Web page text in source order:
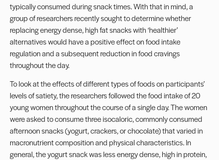
typically consumed during snack times. With that in mind, a
group of researchers recently sought to determine whether
replacing energy dense, high fat snacks with ‘healthier’
alternatives would have a positive effect on food intake
regulation and a subsequent reduction in food cravings
throughout the day.
To look at the effects of different types of foods on participants’
levels of satiety, the researchers followed the food intake of 20
young women throughout the course of a single day. The women
were asked to consume three isocaloric, commonly consumed
afternoon snacks (yogurt, crackers, or chocolate) that varied in
macronutrient composition and physical characteristics. In
general, the yogurt snack was less energy dense, high in protein,